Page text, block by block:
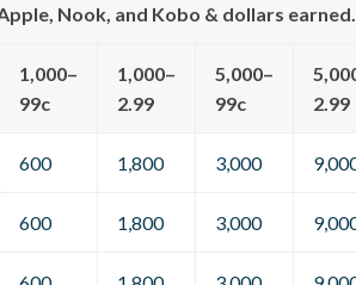
Nook, and Kobo & dollars earned.
1,000–
99c
1,000–
2.99
5,000–
99c
2.99
600 1,800 3,000
600 1,800 3,000